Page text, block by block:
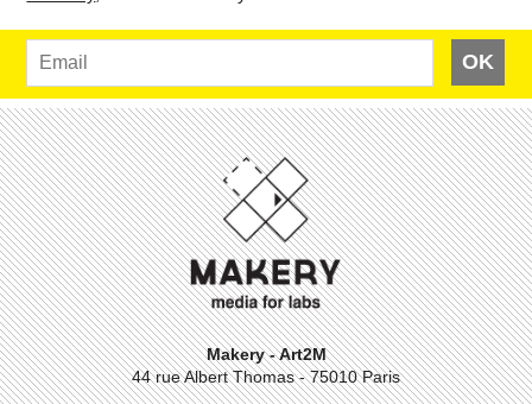
OK
Makery - Art2M
44 rue Albert Thomas - 75010 Paris